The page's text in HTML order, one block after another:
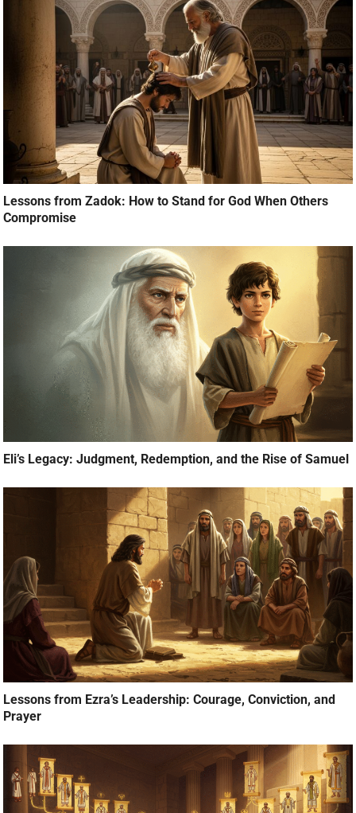
Lessons from Zadok: How to Stand for God When Others
Compromise
Eli’s Legacy: Judgment, Redemption, and the Rise of Samuel
Lessons from Ezra’s Leadership: Courage, Conviction, and
Prayer